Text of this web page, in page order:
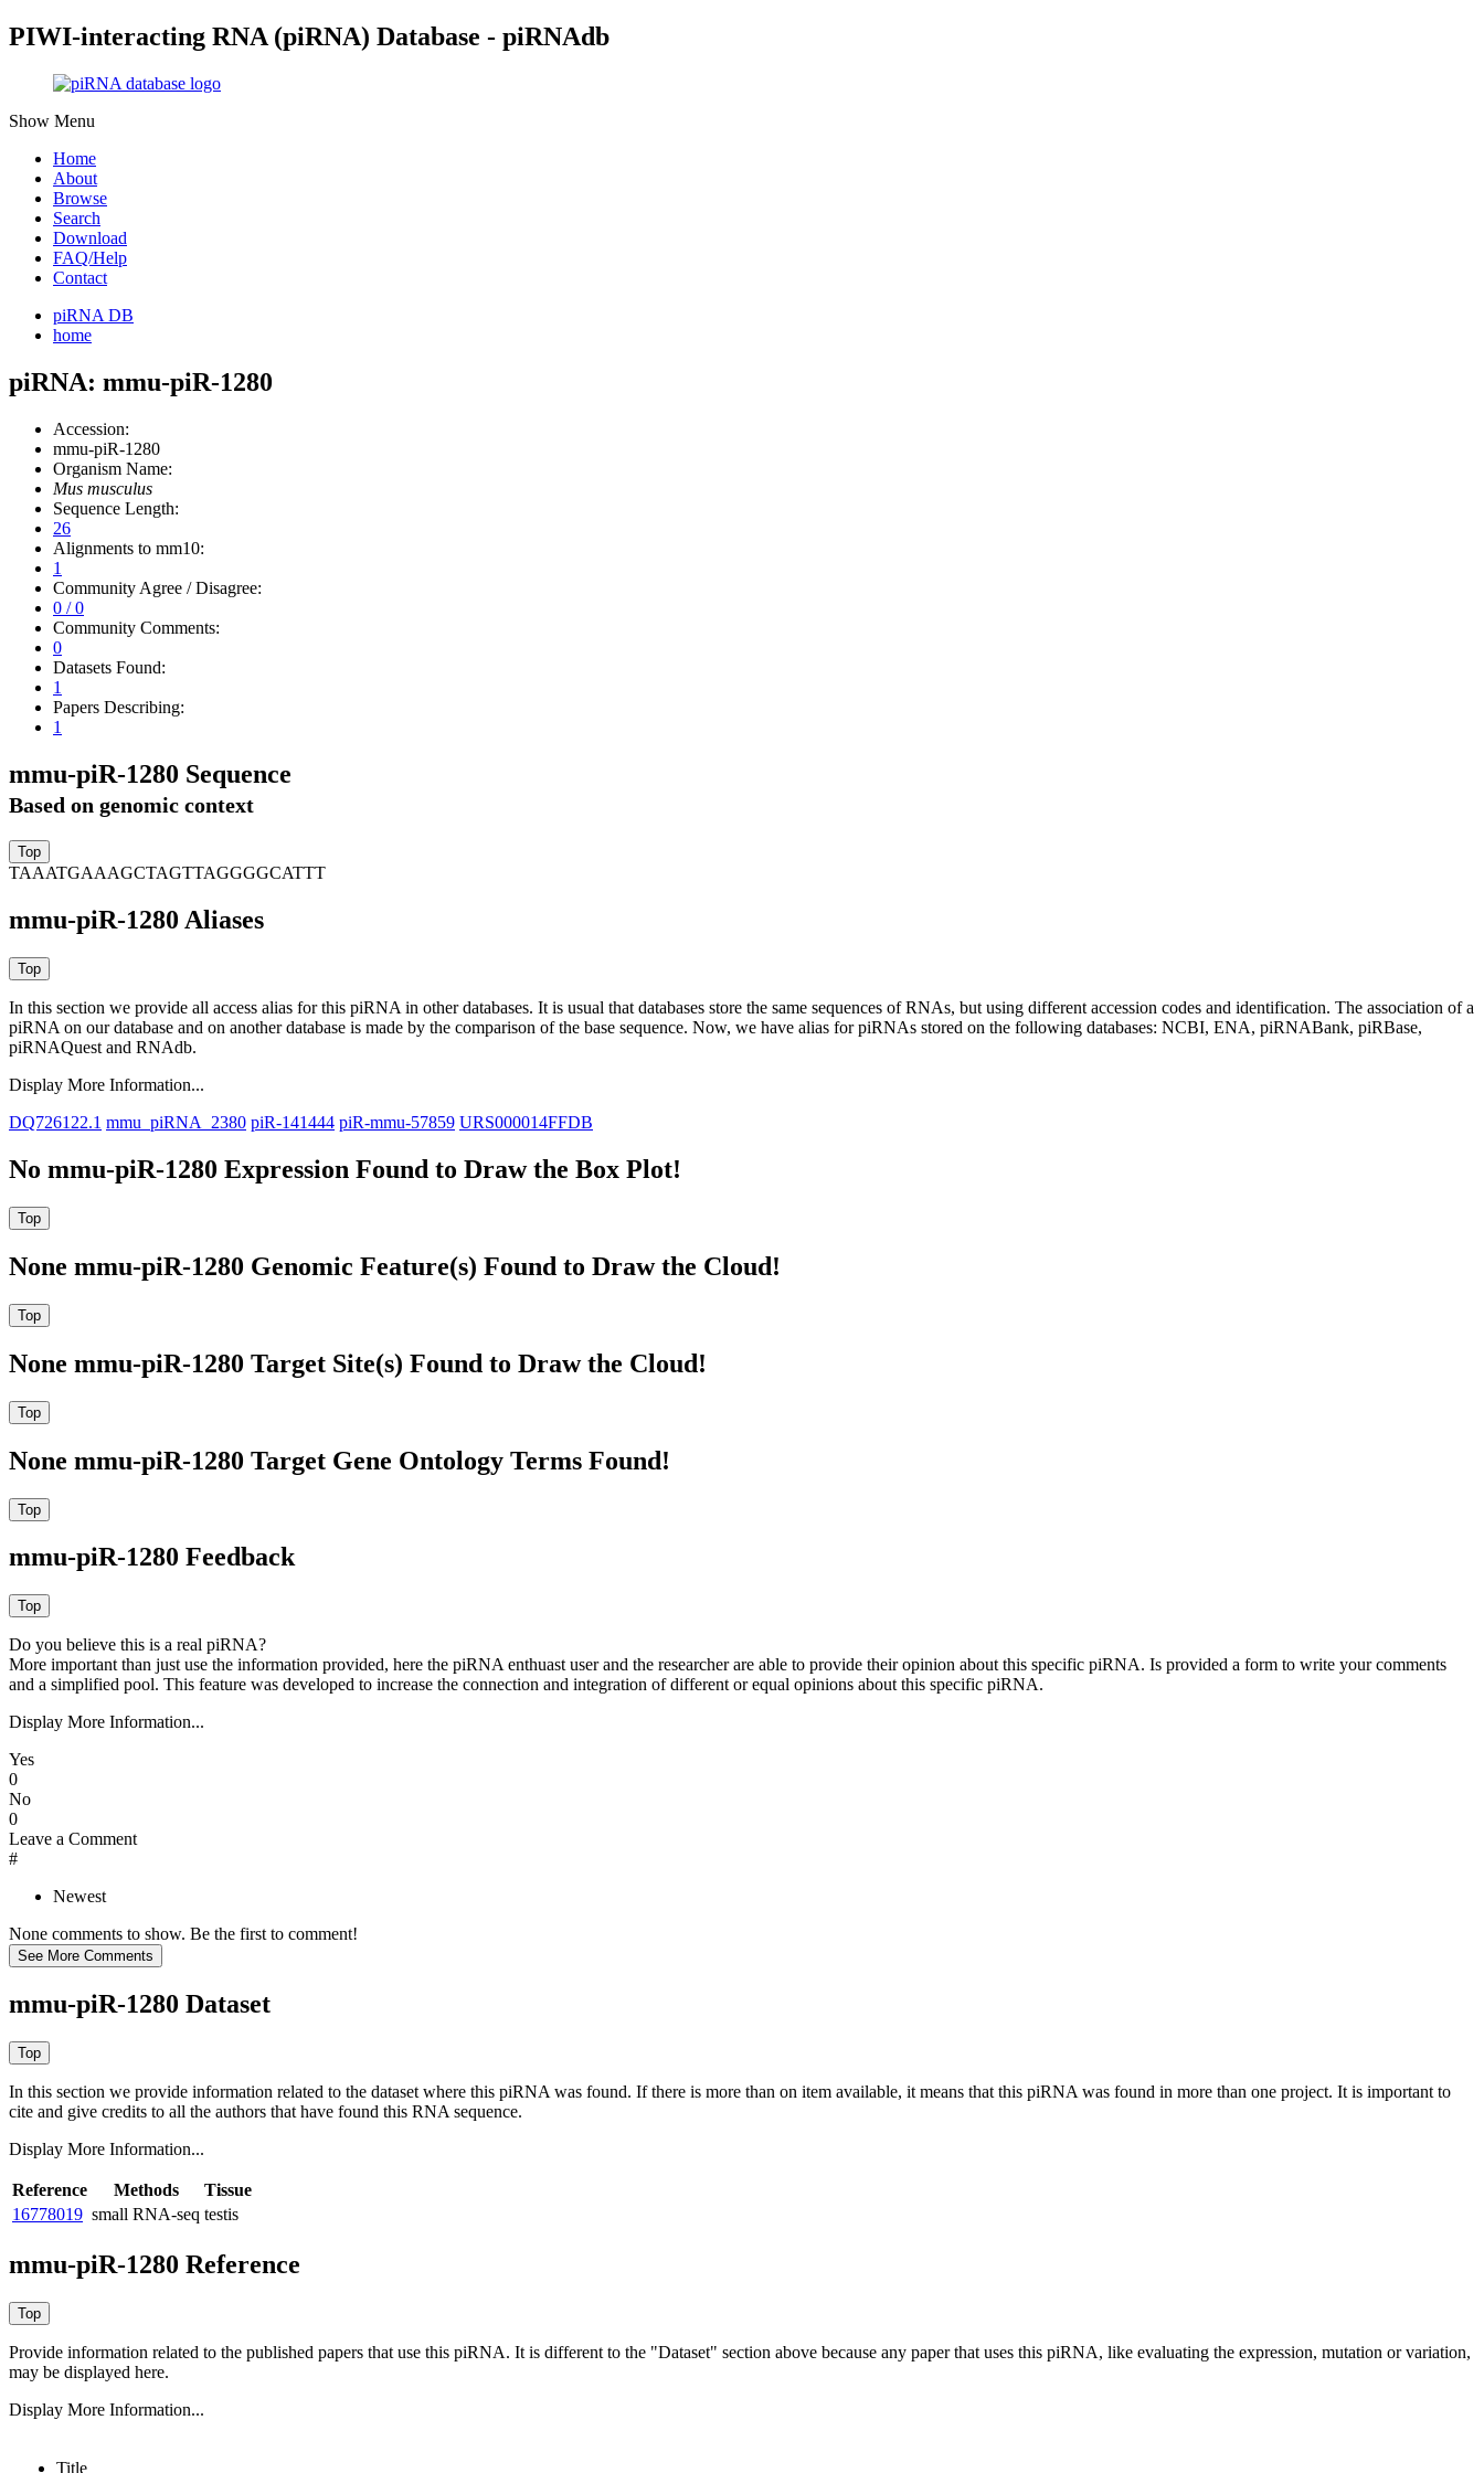
PIWI-interacting RNA (piRNA) Database - piRNAdb
Show Menu
Home
About
Browse
Search
Download
FAQ/Help
Contact
piRNA DB
home
piRNA: mmu-piR-1280
Accession:
mmu-piR-1280
Organism Name:
Mus musculus
Sequence Length:
26
Alignments to mm10:
1
Community Agree / Disagree:
0 / 0
Community Comments:
0
Datasets Found:
1
Papers Describing:
1
mmu-piR-1280 Sequence
Based on genomic context
TAAATGAAAGCTAGTTAGGGGCATTT
mmu-piR-1280 Aliases
In this section we provide all access alias for this piRNA in other databases. It is usual that databases store the same sequences of RNAs, but using different accession codes and identification. The association of a
piRNA on our database and on another database is made by the comparison of the base sequence. Now, we have alias for piRNAs stored on the following databases: NCBI, ENA, piRNABank, piRBase,
piRNAQuest and RNAdb.
Display More Information...
DQ726122.1 mmu_piRNA_2380 piR-141444 piR-mmu-57859 URS000014FFDB
No mmu-piR-1280 Expression Found to Draw the Box Plot!
None mmu-piR-1280 Genomic Feature(s) Found to Draw the Cloud!
None mmu-piR-1280 Target Site(s) Found to Draw the Cloud!
None mmu-piR-1280 Target Gene Ontology Terms Found!
mmu-piR-1280 Feedback
Do you believe this is a real piRNA?
More important than just use the information provided, here the piRNA enthuast user and the researcher are able to provide their opinion about this specific piRNA. Is provided a form to write your comments
and a simplified pool. This feature was developed to increase the connection and integration of different or equal opinions about this specific piRNA.
Display More Information...
Yes
0
No
0
Leave a Comment
#
Newest
None comments to show. Be the first to comment!
mmu-piR-1280 Dataset
In this section we provide information related to the dataset where this piRNA was found. If there is more than on item available, it means that this piRNA was found in more than one project. It is important to
cite and give credits to all the authors that have found this RNA sequence.
Display More Information...
Reference Methods
Tissue
16778019 small RNA-seq testis
mmu-piR-1280 Reference
Provide information related to the published papers that use this piRNA. It is different to the "Dataset" section above because any paper that uses this piRNA, like evaluating the expression, mutation or variation,
may be displayed here.
Display More Information...
Title